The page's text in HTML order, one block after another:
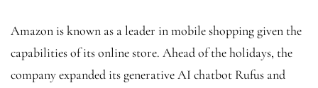
Amazon is known as a leader in mobile shopping given the
capabilities of its online store. Ahead of the holidays, the
company expanded its generative AI chatbot Rufus and